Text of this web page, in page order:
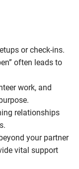
or check-ins.
often leads to
work, and
relationships
your partner
vital support